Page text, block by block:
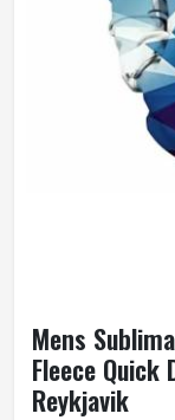
Mens
Fleece Quick
Reykjavik